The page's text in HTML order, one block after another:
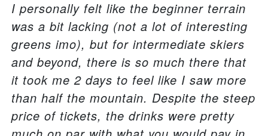
I personally felt like the beginner terrain
was a bit lacking (not a lot of interesting
greens imo), but for intermediate skiers
and beyond, there is so much there that
it took me 2 days to feel like I saw more
than half the mountain. Despite the steep
price of tickets, the drinks were pretty